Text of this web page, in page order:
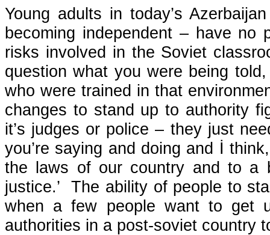
Young adults in today’s
becoming independent – have no
risks involved in the Soviet
question what you were being
who were trained in that
changes to stand up to authority
it’s judges or police – they just
you’re saying and doing and İ
the laws of our country and to a
justice.’ The ability of people to
when a few people want to get
authorities in a post-soviet country